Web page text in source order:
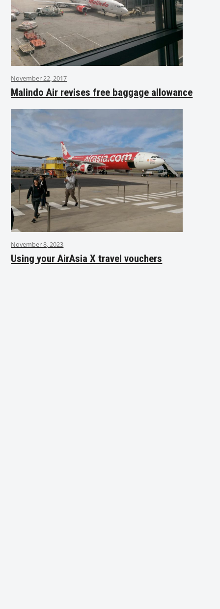
November 22, 2017
Malindo Air revises free baggage allowance
November 8, 2023
Using your AirAsia X travel vouchers